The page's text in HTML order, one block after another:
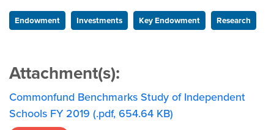
Endowment Investments Key Endowment Research
Attachment(s):
Commonfund Benchmarks Study of Independent
Schools FY 2019 (.pdf, 654.64 KB)